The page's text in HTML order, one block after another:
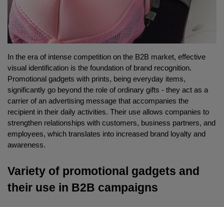
In the era of intense competition on the B2B market, effective
visual identification is the foundation of brand recognition.
Promotional gadgets with prints, being everyday items,
significantly go beyond the role of ordinary gifts - they act as a
carrier of an advertising message that accompanies the
recipient in their daily activities. Their use allows companies to
strengthen relationships with customers, business partners, and
employees, which translates into increased brand loyalty and
awareness.
Variety of promotional gadgets and
their use in B2B campaigns